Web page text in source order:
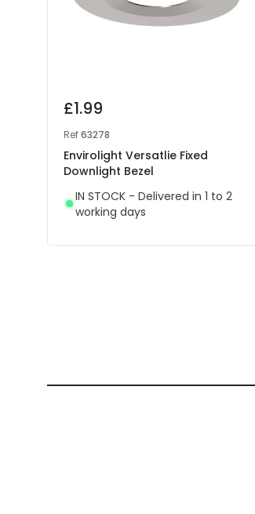
£1.99
Ref63278
Envirolight Versatlie Fixed
Downlight Bezel
IN STOCK - Delivered in 1 to 2
working days